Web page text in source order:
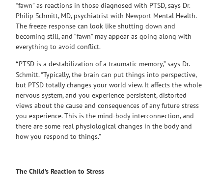
“fawn” as reactions in those diagnosed with PTSD, says Dr.
Philip Schmitt, MD, psychiatrist with Newport Mental Health.
The freeze response can look like shutting down and
becoming still, and “fawn” may appear as going along with
everything to avoid conflict.
“PTSD is a destabilization of a traumatic memory,” says Dr.
Schmitt. “Typically, the brain can put things into perspective,
but PTSD totally changes your world view. It affects the whole
nervous system, and you experience persistent, distorted
views about the cause and consequences of any future stress
you experience. This is the mind-body interconnection, and
there are some real physiological changes in the body and
how you respond to things.”
The Child’s Reaction to Stress